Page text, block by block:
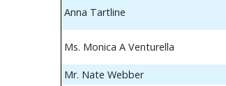
Anna Tartline
Ms. Monica A Venturella
Mr. Nate Webber